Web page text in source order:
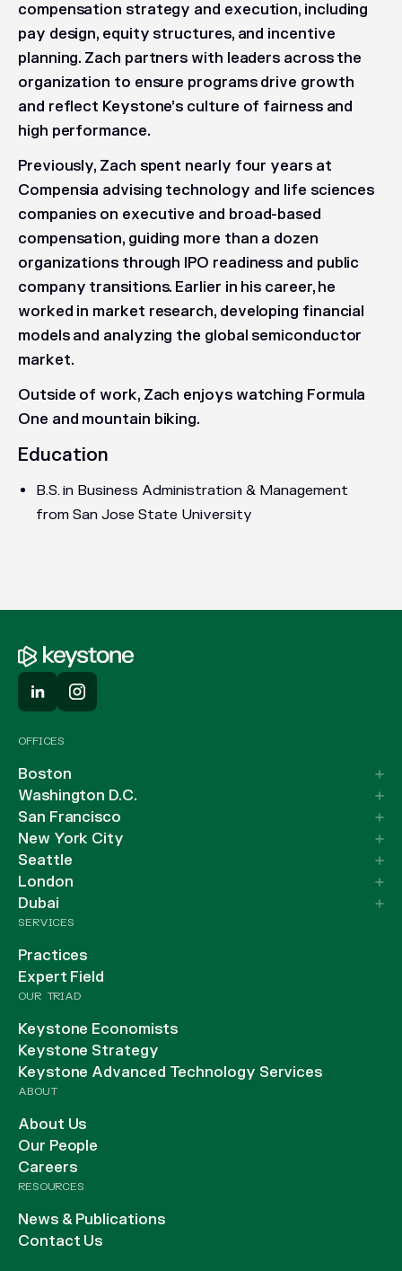
compensation strategy and execution, including
pay design, equity structures, and incentive
planning. Zach partners with leaders across the
organization to ensure programs drive growth
and reflect Keystone’s culture of fairness and
high performance.
Previously, Zach spent nearly four years at
Compensia advising technology and life sciences
companies on executive and broad-based
compensation, guiding more than a dozen
organizations through IPO readiness and public
company transitions. Earlier in his career, he
worked in market research, developing financial
models and analyzing the global semiconductor
market.
Outside of work, Zach enjoys watching Formula
One and mountain biking.
Education
B.S. in Business Administration & Management
from San Jose State University
OFFICES
Boston
Washington D.C.
San Francisco
New York City
Seattle
London
Dubai
SERVICES
Practices
Expert Field
OUR TRIAD
Keystone Economists
Keystone Strategy
Keystone Advanced Technology Services
ABOUT
About Us
Our People
Careers
RESOURCES
News & Publications
Contact Us